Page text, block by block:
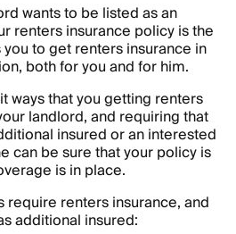
wants to be listed as an
renters insurance policy is the
to get renters insurance in
both for you and for him.
ways that you getting renters
landlord, and requiring that
insured or an interested
can be sure that your policy is
is in place.
require renters insurance, and
additional insured: